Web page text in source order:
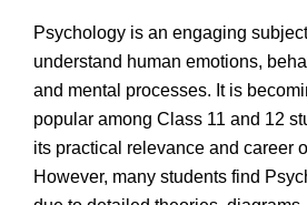
Psychology is an engaging
understand human emotions,
and mental processes. It is
popular among Class 11 and 12
its practical relevance and career
However, many students find